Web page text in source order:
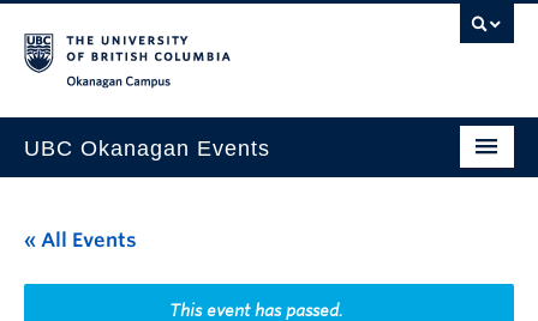
UBC Okanagan Events
This Month
Indigenous History Month
« All Events
This event has passed.